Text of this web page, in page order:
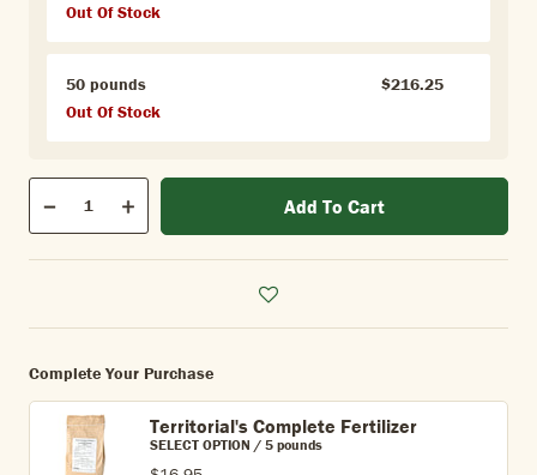
Out Of Stock
50 pounds
$216.25
Out Of Stock
Qty
Quantity
Decrease Increase Add To Cart
Complete Your Purchase
Territorial's Complete Fertilizer
SELECT OPTION / 5 pounds